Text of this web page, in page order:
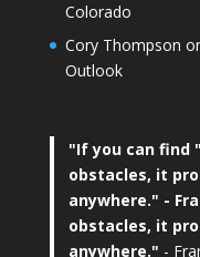
Colorado
Cory Thompson
Outlook
"If you can find
obstacles, it
anywhere." -
obstacles, it
anywhere." -